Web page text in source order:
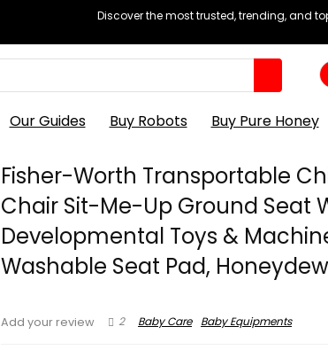
Discover the most trusted, trending, and
Our Guides Buy Robots Buy Pure Honey
Fisher-Worth Transportable
Chair Sit-Me-Up Ground Seat
Developmental Toys &
Washable Seat Pad,
Add your review 2 Baby Care Baby Equipments